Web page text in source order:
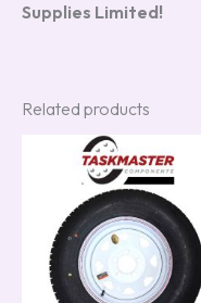
Supplies Limited!
Related products